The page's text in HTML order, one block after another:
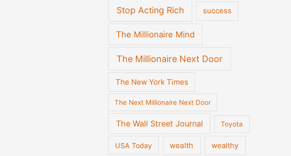
Stop Acting Rich success
The Millionaire Mind
The Millionaire Next Door
The New York Times
The Next Millionaire Next Door
The Wall Street Journal Toyota
USA Today wealth wealthy